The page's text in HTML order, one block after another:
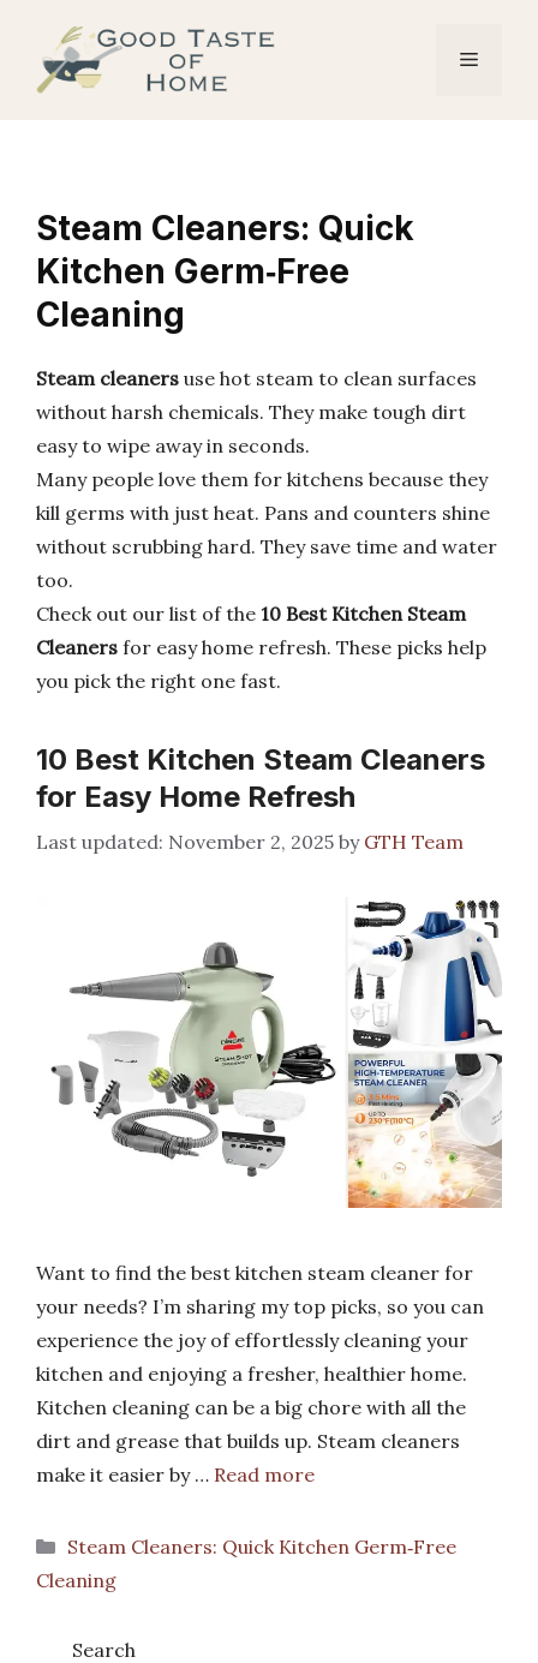
content
Menu
Steam Cleaners: Quick
Kitchen Germ‑Free
Cleaning
Steam cleaners use hot steam to clean surfaces
without harsh chemicals. They make tough dirt
easy to wipe away in seconds.
Many people love them for kitchens because they
kill germs with just heat. Pans and counters shine
without scrubbing hard. They save time and water
too.
Check out our list of the 10 Best Kitchen Steam
Cleaners for easy home refresh. These picks help
you pick the right one fast.
10 Best Kitchen Steam Cleaners
for Easy Home Refresh
November 2, 2025 by GTH Team
Want to find the best kitchen steam cleaner for
your needs? I’m sharing my top picks, so you can
experience the joy of effortlessly cleaning your
kitchen and enjoying a fresher, healthier home.
Kitchen cleaning can be a big chore with all the
dirt and grease that builds up. Steam cleaners
make it easier by … Read more
Categories
Steam Cleaners: Quick Kitchen Germ‑Free
Cleaning
Search